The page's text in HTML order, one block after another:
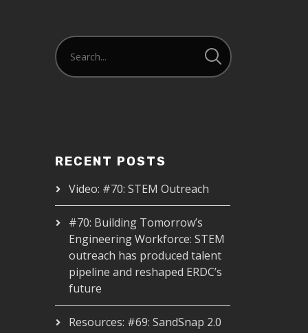
RECENT POSTS
Video: #70: STEM Outreach
#70: Building Tomorrow’s
Engineering Workforce: STEM
outreach has produced talent
pipeline and reshaped ERDC’s
future
Resources: #69: SandSnap 2.0